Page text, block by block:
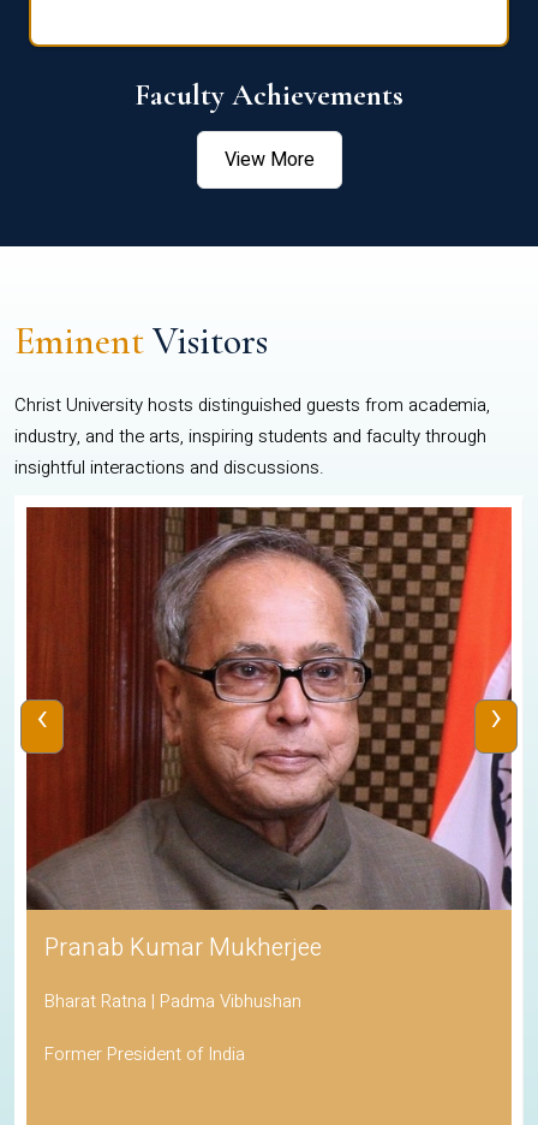
Faculty Achievements
View More
EminentVisitors
Christ University hosts distinguished guests from academia,
industry, and the arts, inspiring students and faculty through
insightful interactions and discussions.
Pranab Kumar Mukherjee
Bharat Ratna | Padma Vibhushan
Former President of India
‹ ›